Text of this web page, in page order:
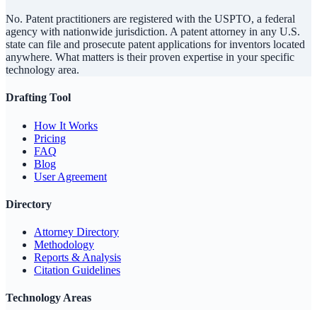
No. Patent practitioners are registered with the USPTO, a federal
agency with nationwide jurisdiction. A patent attorney in any U.S.
state can file and prosecute patent applications for inventors located
anywhere. What matters is their proven expertise in your specific
technology area.
Drafting Tool
How It Works
Pricing
FAQ
Blog
User Agreement
Directory
Attorney Directory
Methodology
Reports & Analysis
Citation Guidelines
Technology Areas